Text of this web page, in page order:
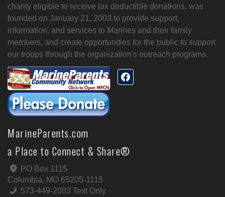
charity eligible to receive tax deductible donations, was
founded on January 21, 2003 to provide support,
information, and services to Marines and their family
members, and create opportunities for the public to support
our troops through the organization's outreach programs.
MarineParents.com
a Place to Connect & Share®
PO Box 1115
Columbia, MO 65205-1115
573-449-2003 Text Only